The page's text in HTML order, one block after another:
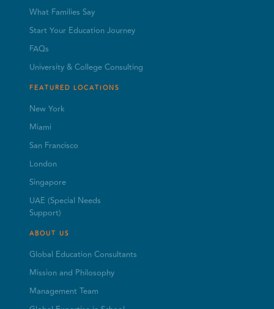
What Families Say
Start Your Education Journey
FAQs
University & College Consulting
FEATURED LOCATIONS
New York
Miami
San Francisco
London
Singapore
UAE (Special Needs
Support)
ABOUT US
Global Education Consultants
Mission and Philosophy
Management Team